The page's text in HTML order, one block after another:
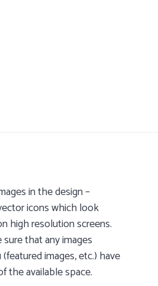
in the design –
icons which look
high resolution screens.
sure that any images
images, etc.) have
the available space.